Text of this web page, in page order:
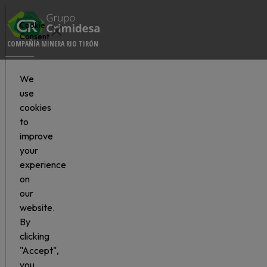
Cookie
Consent
We
use
cookies
to
improve
your
experience
on
our
website.
By
clicking
"Accept",
you
COMPAÑÍA MINERA RIO TIRÓN